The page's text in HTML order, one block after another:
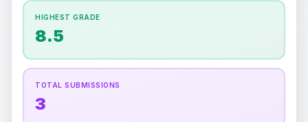
Holographic
the overall grade.
well to the final grade.
HIGHEST GRADE
8.5
TOTAL SUBMISSIONS
3